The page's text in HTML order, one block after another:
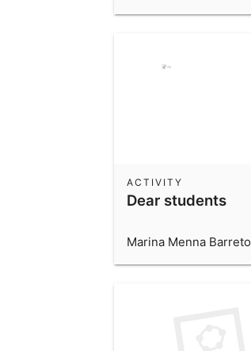
Dear students
ACTIVITY
Marina Menna Barreto